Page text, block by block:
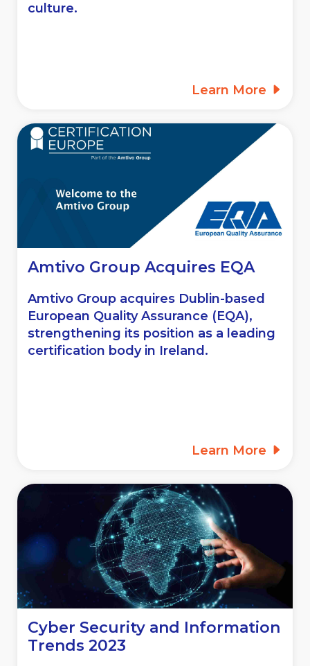
culture.
Learn More
Amtivo Group Acquires EQA
Amtivo Group acquires Dublin-based
European Quality Assurance (EQA),
strengthening its position as a leading
certification body in Ireland.
Learn More
Cyber Security and Information
Trends 2023